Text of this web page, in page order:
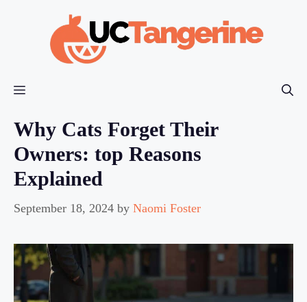
Menu
Why Cats Forget Their
Owners: top Reasons
Explained
September 18, 2024 by Naomi Foster